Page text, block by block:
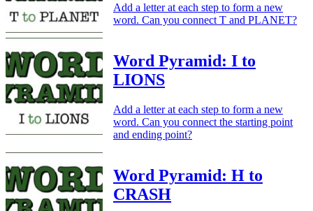
Add a letter at each step to form a new
word. Can you connect T and PLANET?
Word Pyramid: I to
LIONS
Add a letter at each step to form a new
word. Can you connect the starting point
and ending point?
Word Pyramid: H to
CRASH